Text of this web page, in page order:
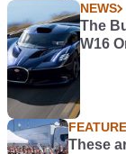
NEWS
The
W16
These